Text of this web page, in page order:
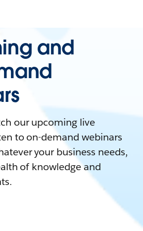
and
our upcoming live
to on-demand webinars
your business needs,
of knowledge and